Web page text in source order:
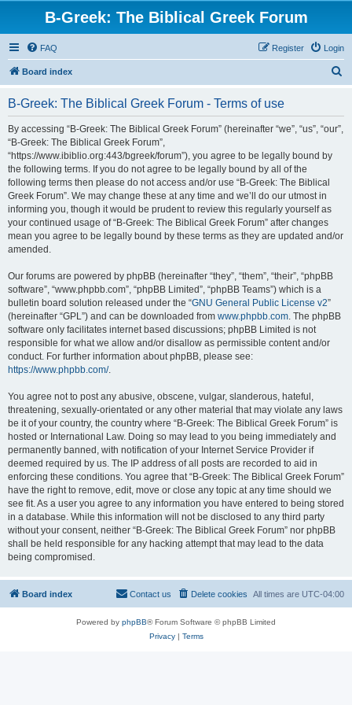
B-Greek: The Biblical Greek Forum
FAQ Login
Register
Board index
B-Greek: The Biblical Greek Forum - Terms of use
By accessing “B-Greek: The Biblical Greek Forum” (hereinafter “we”, “us”, “our”,
“B-Greek: The Biblical Greek Forum”,
“https://www.ibiblio.org:443/bgreek/forum”), you agree to be legally bound by
the following terms. If you do not agree to be legally bound by all of the
following terms then please do not access and/or use “B-Greek: The Biblical
Greek Forum”. We may change these at any time and we’ll do our utmost in
informing you, though it would be prudent to review this regularly yourself as
your continued usage of “B-Greek: The Biblical Greek Forum” after changes
mean you agree to be legally bound by these terms as they are updated and/or
amended.
Our forums are powered by phpBB (hereinafter “they”, “them”, “their”, “phpBB
software”, “www.phpbb.com”, “phpBB Limited”, “phpBB Teams”) which is a
bulletin board solution released under the “GNU General Public License v2”
(hereinafter “GPL”) and can be downloaded from www.phpbb.com. The phpBB
software only facilitates internet based discussions; phpBB Limited is not
responsible for what we allow and/or disallow as permissible content and/or
conduct. For further information about phpBB, please see:
https://www.phpbb.com/.
You agree not to post any abusive, obscene, vulgar, slanderous, hateful,
threatening, sexually-orientated or any other material that may violate any laws
be it of your country, the country where “B-Greek: The Biblical Greek Forum” is
hosted or International Law. Doing so may lead to you being immediately and
permanently banned, with notification of your Internet Service Provider if
deemed required by us. The IP address of all posts are recorded to aid in
enforcing these conditions. You agree that “B-Greek: The Biblical Greek Forum”
have the right to remove, edit, move or close any topic at any time should we
see fit. As a user you agree to any information you have entered to being stored
in a database. While this information will not be disclosed to any third party
without your consent, neither “B-Greek: The Biblical Greek Forum” nor phpBB
shall be held responsible for any hacking attempt that may lead to the data
being compromised.
Board index All times are UTC-04:00
Delete cookies
Contact us
Powered by phpBB® Forum Software © phpBB Limited
Privacy| Terms